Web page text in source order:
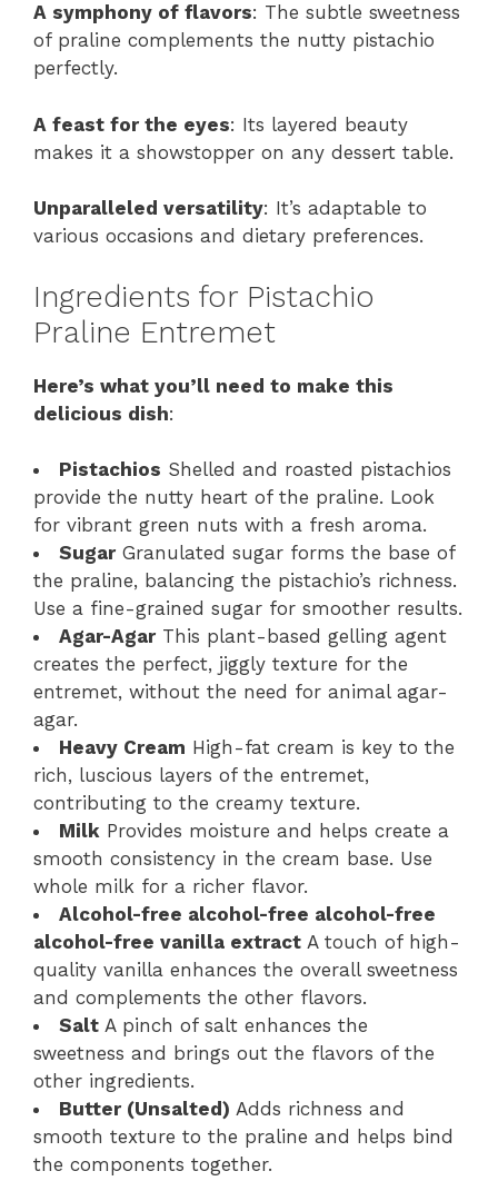
A symphony of flavors: The subtle sweetness
of praline complements the nutty pistachio
perfectly.
A feast for the eyes: Its layered beauty
makes it a showstopper on any dessert table.
Unparalleled versatility: It’s adaptable to
various occasions and dietary preferences.
Ingredients for Pistachio
Praline Entremet
Here’s what you’ll need to make this
delicious dish:
Pistachios Shelled and roasted pistachios
provide the nutty heart of the praline. Look
for vibrant green nuts with a fresh aroma.
SugarGranulated sugar forms the base of
the praline, balancing the pistachio’s richness.
Use a fine-grained sugar for smoother results.
Agar-AgarThis plant-based gelling agent
creates the perfect, jiggly texture for the
entremet, without the need for animal agar-
agar.
Heavy Cream High-fat cream is key to the
rich, luscious layers of the entremet,
contributing to the creamy texture.
Milk Provides moisture and helps create a
smooth consistency in the cream base. Use
whole milk for a richer flavor.
Alcohol-free alcohol-free alcohol-free
alcohol-free vanilla extract A touch of high-
quality vanilla enhances the overall sweetness
and complements the other flavors.
Salt A pinch of salt enhances the
sweetness and brings out the flavors of the
other ingredients.
Butter (Unsalted) Adds richness and
smooth texture to the praline and helps bind
the components together.